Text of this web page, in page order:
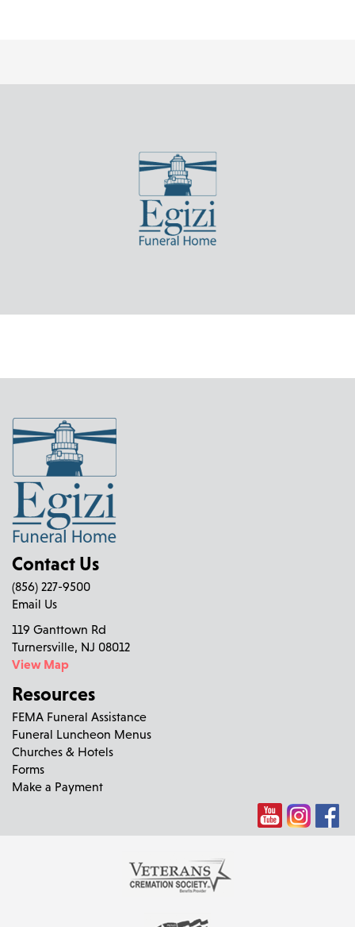
Contact Us
(856) 227-9500
Email Us
119 Ganttown Rd
Turnersville, NJ 08012
View Map
Resources
FEMA Funeral Assistance
Funeral Luncheon Menus
Churches & Hotels
Forms
Make a Payment